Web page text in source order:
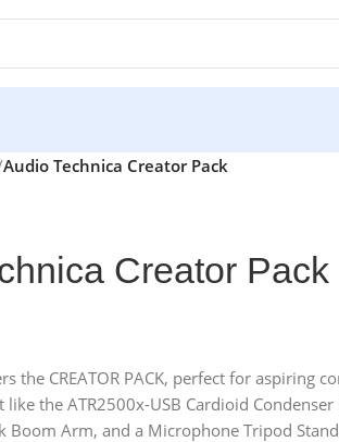
Audio Technica Creator Pack
Creator Pack
the CREATOR PACK, perfect for aspiring
like the ATR2500x-USB Cardioid
Boom Arm, and a Microphone Tripod